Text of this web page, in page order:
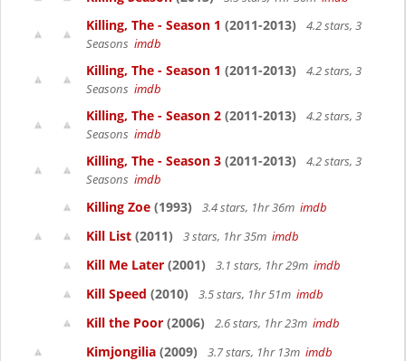
Killing, The - Season 1 (2011-2013)
4.2 stars, 3
Seasons imdb
Killing, The - Season 1 (2011-2013)
4.2 stars, 3
Seasons imdb
Killing, The - Season 2 (2011-2013)
4.2 stars, 3
Seasons imdb
Killing, The - Season 3 (2011-2013)
4.2 stars, 3
Seasons imdb
Killing Zoe (1993) 3.4 stars, 1hr 36m imdb
Kill List (2011) 3 stars, 1hr 35m imdb
Kill Me Later (2001) 3.1 stars, 1hr 29m imdb
Kill Speed (2010) 3.5 stars, 1hr 51m imdb
Kill the Poor (2006) 2.6 stars, 1hr 23m imdb
Kimjongilia (2009) 3.7 stars, 1hr 13m imdb